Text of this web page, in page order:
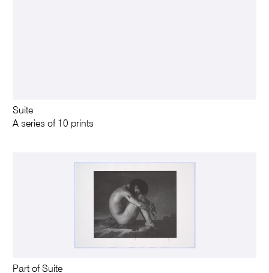
Suite
A series of 10 prints
Part of Suite